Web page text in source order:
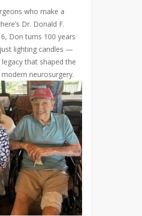
who make a
Dr. Donald F.
Don turns 100 years
lighting candles —
legacy that shaped the
neurosurgery.